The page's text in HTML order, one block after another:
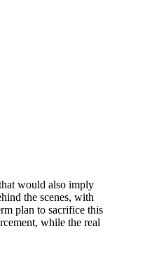
would also imply
the scenes, with
plan to sacrifice this
while the real